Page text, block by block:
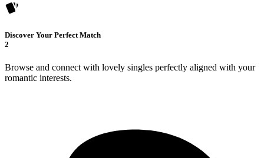
Discover Your Perfect Match
2
Browse and connect with lovely singles perfectly aligned with your
romantic interests.